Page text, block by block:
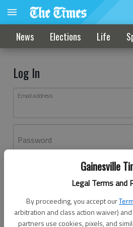
Gainesville
Legal Terms and
By proceeding, you accept our
arbitration and class action waiver) and
partners use cookies, pixels, and
News Elections Life
Log In
Email address
Password
Don't have an account yet?
Log In